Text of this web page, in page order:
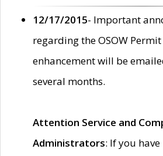
12/17/2015- Important
regarding the OSOW
enhancement will be
several months.
Attention Service and
Administrators: If you